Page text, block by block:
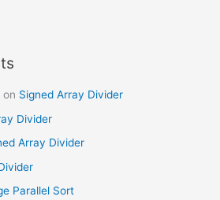
on Signed Array Divider
Divider
Array Divider
Parallel Sort